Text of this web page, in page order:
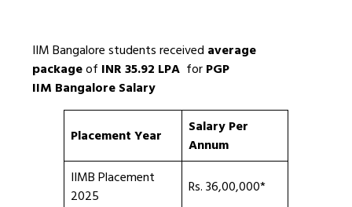
IIM Bangalore students received average
packageof INR 35.92 LPA forPGP
IIM Bangalore Salary
Placement Year
Salary Per
Annum
IIMB Placement
2025
Rs. 36,00,000*